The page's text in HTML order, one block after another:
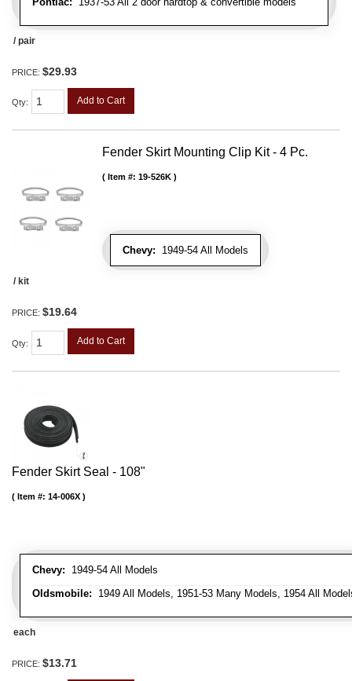
/ pair
PRICE: $29.93
Qty: Add to Cart
Fender Skirt Mounting Clip Kit - 4 Pc.
Chevy: 1949-54 All Models
Item #: 19-526K
/ kit
PRICE: $19.64
Qty: Add to Cart
Fender Skirt Seal - 108"
Chevy: 1949-54 All Models
Oldsmobile: 1949 All Models, 1951-53 Many Models, 1954 All
Item #: 14-006X
each
PRICE: $13.71